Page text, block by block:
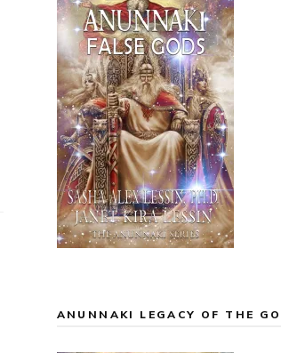
ANUNNAKI LEGACY OF THE